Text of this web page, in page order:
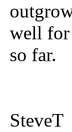
well for
so far.
SteveT